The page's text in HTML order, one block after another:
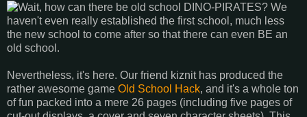
Wait, how can there be old school DINO-PIRATES? We
haven't even really established the first school, much less
the new school to come after so that there can even BE an
old school.
Nevertheless, it's here. Our friend kiznit has produced the
rather awesome game Old School Hack, and it's a whole ton
of fun packed into a mere 26 pages (including five pages of